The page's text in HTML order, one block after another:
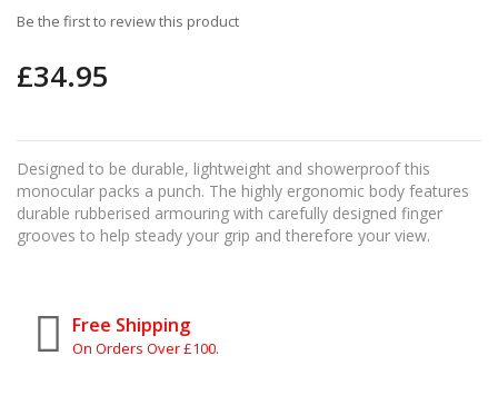
Be the first to review this product
£34.95
Designed to be durable, lightweight and showerproof this
monocular packs a punch. The highly ergonomic body features
durable rubberised armouring with carefully designed finger
grooves to help steady your grip and therefore your view.
Free Shipping
On Orders Over £100.